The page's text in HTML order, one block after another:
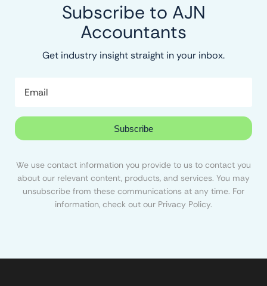
Subscribe to AJN
Accountants
Get industry insight straight in your inbox.
Subscribe
We use contact information you provide to us to contact you
about our relevant content, products, and services. You may
unsubscribe from these communications at any time. For
information, check out our Privacy Policy.